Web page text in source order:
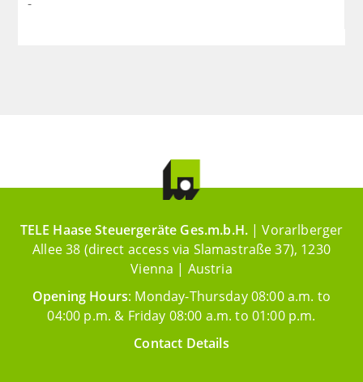
TELE Haase Steuergeräte Ges.m.b.H. | Vorarlberger
Allee 38 (direct access via Slamastraße 37), 1230
Vienna | Austria
Opening Hours: Monday-Thursday 08:00 a.m. to
04:00 p.m. & Friday 08:00 a.m. to 01:00 p.m.
Contact Details